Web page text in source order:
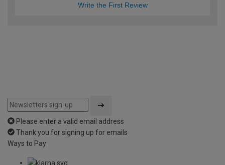
Write the First Review
Please enter a valid email address
Thank you for signing up for emails
Ways to Pay